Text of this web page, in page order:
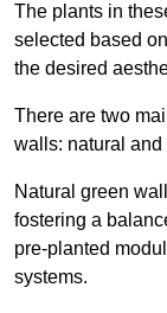
The plants in
selected based
the desired
There are two
walls: natural and
Natural green
fostering a
pre-planted
systems.